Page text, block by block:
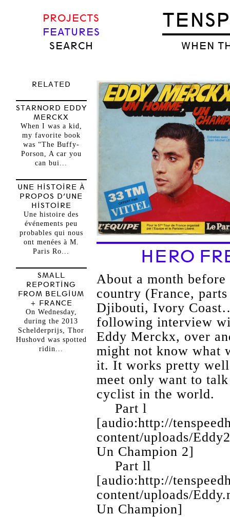
WHEN
PROJECTS
FEATURES
SEARCH
HERO
About a month
country (France,
Djibouti, Ivory
following interview
Eddy Merckx, over
might not know what
it. It works pretty well
meet only want to
cyclist in the world.
Part l
[audio:http://
content/uploads/
Un Champion 2]
Part ll
[audio:http://
content/uploads/
Un Champion]
RELATED
STARNORD EDDY
MERCKX
When I was a kid,
my favorite book
was “The Buffy-
Porson, A car you
can bui...
UNE HISTOIRE À
PROPOS D’UNE
HISTOIRE
Une histoire des
événements peu
probables qui nous
ont menées à M.
Paris Ro...
SMALL
REPORTING
FROM BELGIUM
+ FRANCE
On Wednesday,
during the 2013
Schelderprijs, Thor
Hushovd was spotted
ridin...